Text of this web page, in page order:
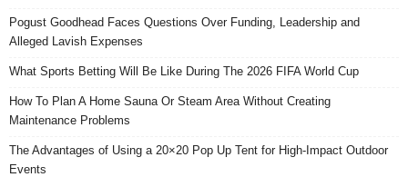
Pogust Goodhead Faces Questions Over Funding, Leadership and
Alleged Lavish Expenses
What Sports Betting Will Be Like During The 2026 FIFA World Cup
How To Plan A Home Sauna Or Steam Area Without Creating
Maintenance Problems
The Advantages of Using a 20×20 Pop Up Tent for High-Impact Outdoor
Events